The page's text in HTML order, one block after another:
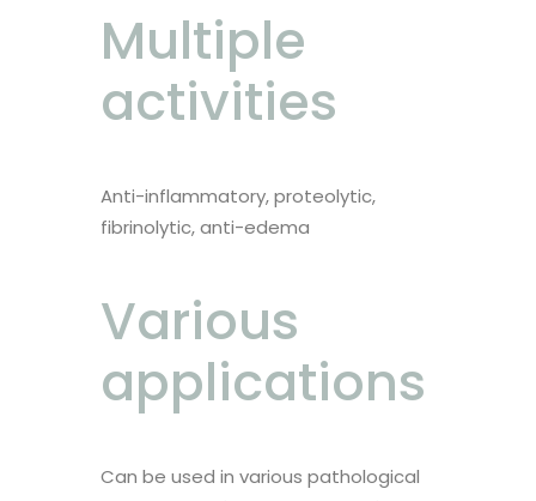
Multiple
activities
Anti-inflammatory, proteolytic,
fibrinolytic, anti-edema
Various
applications
Can be used in various pathological